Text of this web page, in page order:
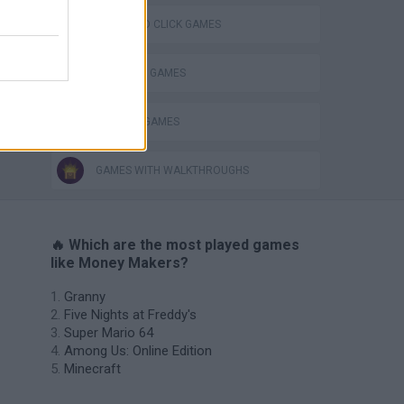
POINT AND CLICK GAMES
SHOPPING GAMES
TRADING GAMES
GAMES WITH WALKTHROUGHS
🔥 Which are the most played games
like Money Makers?
Granny
Five Nights at Freddy's
Super Mario 64
Among Us: Online Edition
Minecraft